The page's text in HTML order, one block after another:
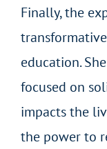
Finally, the
education.
focused on
impacts the
the power to